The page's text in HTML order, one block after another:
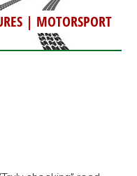
| MOTORSPORT